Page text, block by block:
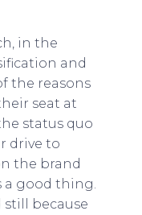
in the
and
the reasons
seat at
status quo
drive to
the brand
a good thing.
still because